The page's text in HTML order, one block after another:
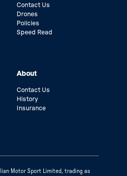
Contact Us
Drones
Policies
Speed Read
About
Contact Us
History
Insurance
Motor Sport Limited, trading as